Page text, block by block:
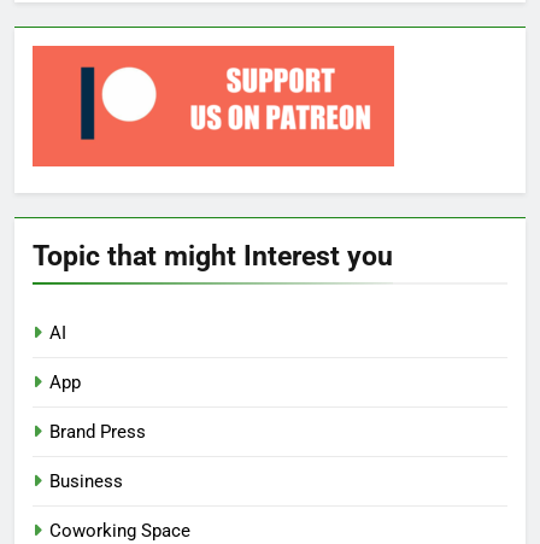
Topic that might Interest you
AI
App
Brand Press
Business
Coworking Space